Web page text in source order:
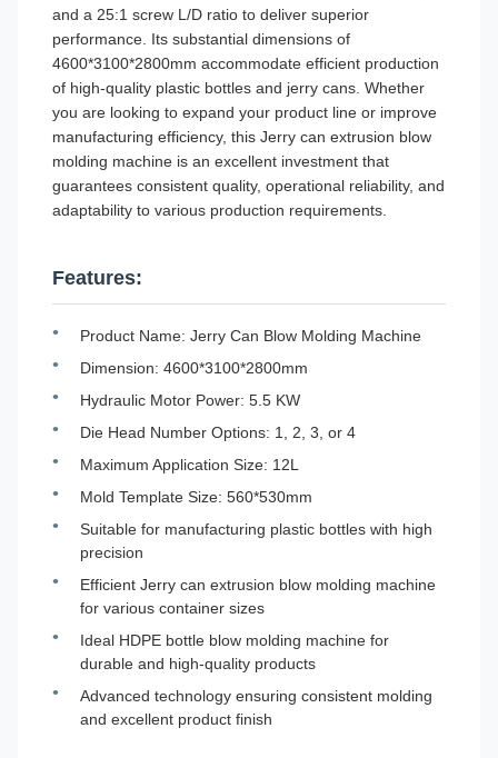
and a 25:1 screw L/D ratio to deliver superior
performance. Its substantial dimensions of
4600*3100*2800mm accommodate efficient production
of high-quality plastic bottles and jerry cans. Whether
you are looking to expand your product line or improve
manufacturing efficiency, this Jerry can extrusion blow
molding machine is an excellent investment that
guarantees consistent quality, operational reliability, and
adaptability to various production requirements.
Features:
Product Name: Jerry Can Blow Molding Machine
Dimension: 4600*3100*2800mm
Hydraulic Motor Power: 5.5 KW
Die Head Number Options: 1, 2, 3, or 4
Maximum Application Size: 12L
Mold Template Size: 560*530mm
Suitable for manufacturing plastic bottles with high
precision
Efficient Jerry can extrusion blow molding machine
for various container sizes
Ideal HDPE bottle blow molding machine for
durable and high-quality products
Advanced technology ensuring consistent molding
and excellent product finish